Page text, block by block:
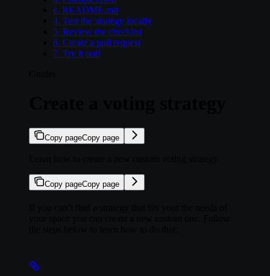
e. README.md
4. Test the strategy locally
5. Review the checklist
6. Create a pull request
7. Try it out!
Copy pageCopy page
Copy pageCopy page